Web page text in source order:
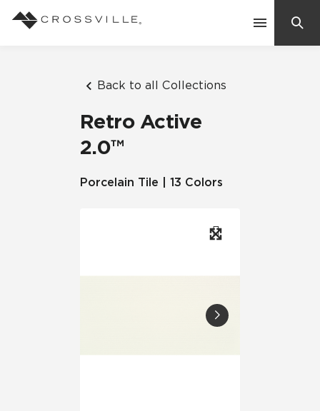
Back to all Collections
Retro Active
2.0™
Porcelain Tile | 13 Colors
Suggested Searches:
Frequently Asked Questions